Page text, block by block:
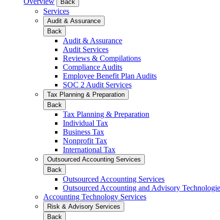
Back
Services
Audit & Assurance
Back
Audit & Assurance
Audit Services
Reviews & Compilations
Compliance Audits
Employee Benefit Plan Audits
SOC 2 Audit Services
Tax Planning & Preparation
Back
Tax Planning & Preparation
Individual Tax
Business Tax
Nonprofit Tax
International Tax
Outsourced Accounting Services
Back
Outsourced Accounting Services
Outsourced Accounting and Advisory
Accounting Technology Services
Risk & Advisory Services
Back